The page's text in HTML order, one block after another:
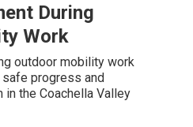
During
Work
outdoor mobility work
progress and
the Coachella Valley